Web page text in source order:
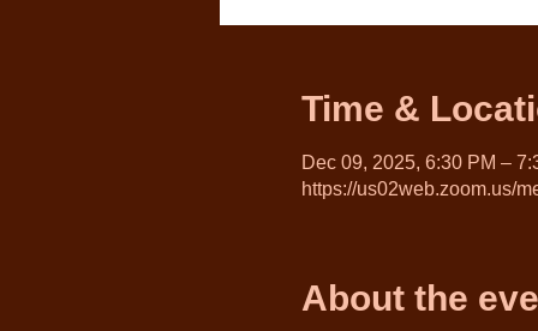
Time &
Dec 09, 2025, 6:30 PM –
https://us02web.zoom.us/
About the